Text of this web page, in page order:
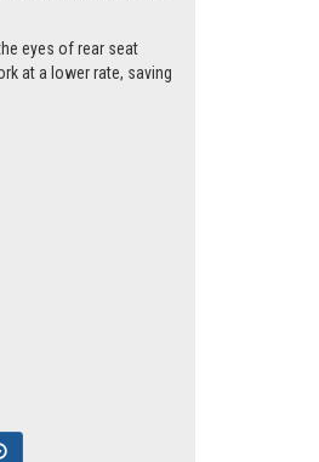
eyes of rear seat
at a lower rate, saving